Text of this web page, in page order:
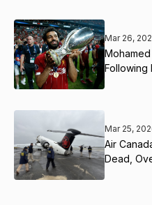
Mar 26,
Following
Mar 25,
Air
Dead,